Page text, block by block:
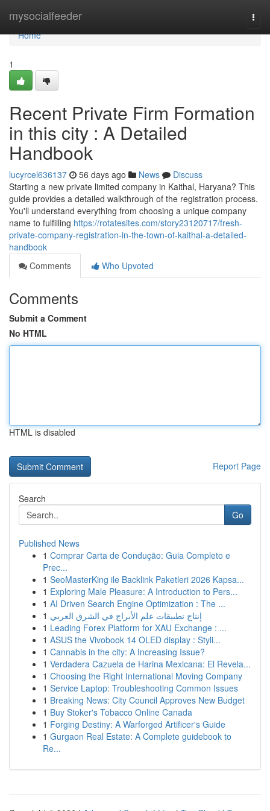
mysocialfeeder
Home
Home
1
Recent Private Firm Formation
in this city : A Detailed
Handbook
lucyrcel636137 56 days ago News
Discuss
Starting a new private limited company in Kaithal, Haryana? This
guide provides a detailed walkthrough of the registration process.
You'll understand everything from choosing a unique company
name to fulfilling https://rotatesites.com/story23120717/fresh-
private-company-registration-in-the-town-of-kaithal-a-detailed-
handbook
Comments
Who Upvoted
Comments
Submit a Comment
No HTML
HTML is disabled
Report Page
Search
Go
Published News
1 Comprar Carta de Condução: Guia Completo e
Prec...
1 SeoMasterKing ile Backlink Paketleri 2026 Kapsa...
1 Exploring Male Pleasure: A Introduction to Pers...
1 AI Driven Search Engine Optimization : The ...
1 إنتاج تطبيقات علم الأبراج في الشرق العربي
1 Leading Forex Platform for XAU Exchange : ...
1 ASUS the Vivobook 14 OLED display : Styli...
1 Cannabis in the city: A Increasing Issue?
1 Verdadera Cazuela de Harina Mexicana: El Revela...
1 Choosing the Right International Moving Company
1 Service Laptop: Troubleshooting Common Issues
1 Breaking News: City Council Approves New Budget
1 Buy Stoker's Tobacco Online Canada
1 Forging Destiny: A Warforged Artificer's Guide
1 Gurgaon Real Estate: A Complete guidebook to
Re...